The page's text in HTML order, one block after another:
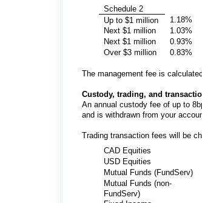
Schedule 2
Up to $1 million
1.18%
Next $1 million
1.03%
Next $1 million
0.93%
Over $3 million
0.83%
The management fee is
Custody, trading, and
An annual custody fee of up to
and is withdrawn from your
Trading transaction fees will be
CAD Equities
USD Equities
Mutual Funds (FundServ)
Mutual Funds (non-
FundServ)